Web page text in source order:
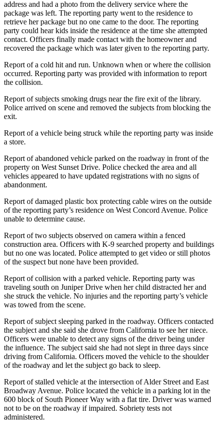
address and had a photo from the delivery service where the
package was left. The reporting party went to the residence to
retrieve her package but no one came to the door. The reporting
party could hear kids inside the residence at the time she attempted
contact. Officers finally made contact with the homeowner and
recovered the package which was later given to the reporting party.
Report of a cold hit and run. Unknown when or where the collision
occurred. Reporting party was provided with information to report
the collision.
Report of subjects smoking drugs near the fire exit of the library.
Police arrived on scene and removed the subjects from blocking the
exit.
Report of a vehicle being struck while the reporting party was inside
a store.
Report of abandoned vehicle parked on the roadway in front of the
property on West Sunset Drive. Police checked the area and all
vehicles appeared to have updated registrations with no signs of
abandonment.
Report of damaged plastic box protecting cable wires on the outside
of the reporting party’s residence on West Concord Avenue. Police
unable to determine cause.
Report of two subjects observed on camera within a fenced
construction area. Officers with K-9 searched property and buildings
but no one was located. Police attempted to get video or still photos
of the suspect but none have been provided.
Report of collision with a parked vehicle. Reporting party was
traveling south on Juniper Drive when her child distracted her and
she struck the vehicle. No injuries and the reporting party’s vehicle
was towed from the scene.
Report of subject sleeping parked in the roadway. Officers contacted
the subject and she said she drove from California to see her niece.
Officers were unable to detect any signs of the driver being under
the influence. The subject said she had not slept in three days since
driving from California. Officers moved the vehicle to the shoulder
of the roadway and let the subject go back to sleep.
Report of stalled vehicle at the intersection of Alder Street and East
Broadway Avenue. Police located the vehicle in a parking lot in the
600 block of South Pioneer Way with a flat tire. Driver was warned
not to be on the roadway if impaired. Sobriety tests not
administered.